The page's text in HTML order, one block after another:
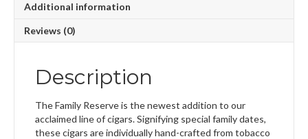
Additional information
Reviews (0)
Description
The Family Reserve is the newest addition to our
acclaimed line of cigars. Signifying special family dates,
these cigars are individually hand-crafted from tobacco